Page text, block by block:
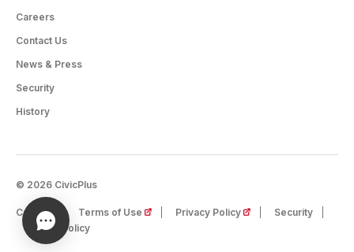
Careers
Contact Us
News & Press
Security
History
© 2026 CivicPlus
Careers Terms of Use (opens in a new tab)
Privacy Policy (opens in a new tab)
Security
Cookie Policy